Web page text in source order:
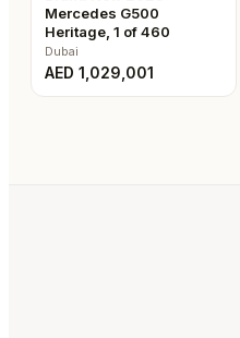
Mercedes G500
Heritage, 1 of 460
Dubai
AED 1,029,001